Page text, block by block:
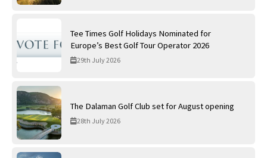
Tee Times Golf Holidays Nominated for
Europe’s Best Golf Tour Operator 2026
29th July 2026
The Dalaman Golf Club set for August opening
28th July 2026